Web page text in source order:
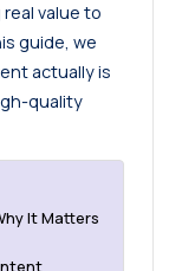
value to
guide, we
actually is
quality
It Matters